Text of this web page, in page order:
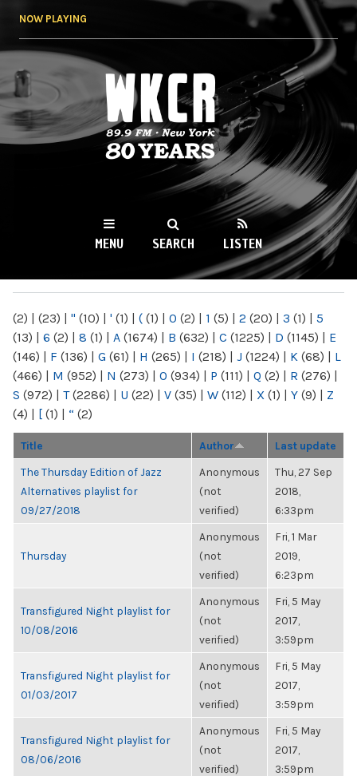
NOW PLAYING
WKCR 89.9FM
NY
MENU SEARCH LISTEN
(2) | (23) | " (10) | ' (1) | ( (1) | 0 (2) | 1 (5) | 2 (20) | 3 (1) | 5
(13) | 6 (2) | 8 (1) | A (1674) | B (632) | C (1225) | D (1145) | E
(146) | F (136) | G (61) | H (265) | I (218) | J (1224) | K (68) | L
(466) | M (952) | N (273) | O (934) | P (111) | Q (2) | R (276) |
S (972) | T(2286) | U (22) | V (35) | W (112) | X (1) | Y (9) | Z
(4) | [ (1) | “ (2)
Title Author Last update
The Thursday Edition of Jazz
Alternatives playlist for
09/27/2018
Anonymous
(not
verified)
Thu, 27 Sep
2018,
6:33pm
Thursday
Anonymous
(not
verified)
Fri, 1 Mar
2019,
6:23pm
Transfigured Night playlist for
10/08/2016
Anonymous
(not
verified)
Fri, 5 May
2017,
3:59pm
Transfigured Night playlist for
01/03/2017
Anonymous
(not
verified)
Fri, 5 May
2017,
3:59pm
Transfigured Night playlist for
08/06/2016
Anonymous
(not
verified)
Fri, 5 May
2017,
3:59pm